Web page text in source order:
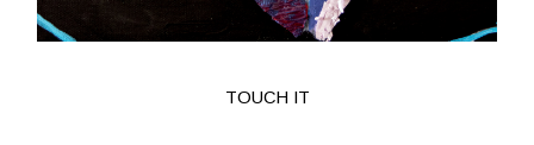
TOUCH IT